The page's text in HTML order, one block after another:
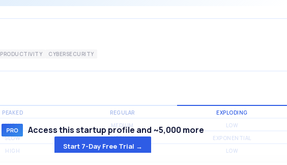
PRODUCTIVITY CYBERSECURITY
PEAKED REGULAR EXPLODING
HIGH MEDIUM LOW
SLOW MEDIUM EXPONENTIAL
HIGH MEDIUM LOW
Access this startup profile and ~5,000 more
Start 7-Day Free Trial →